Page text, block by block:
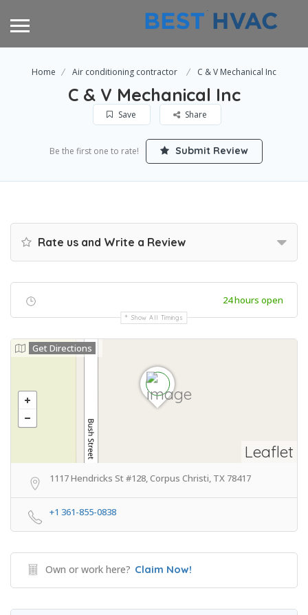
Home Air conditioning contractor C & V Mechanical Inc
C & V Mechanical Inc
Save Share
Be the first one to rate! Submit Review
Rate us and Write a Review
24 hours open
Show All Timings
Leaflet
Get Directions
1117 Hendricks St #128, Corpus Christi, TX 78417
+1 361-855-0838
Own or work here? Claim Now!